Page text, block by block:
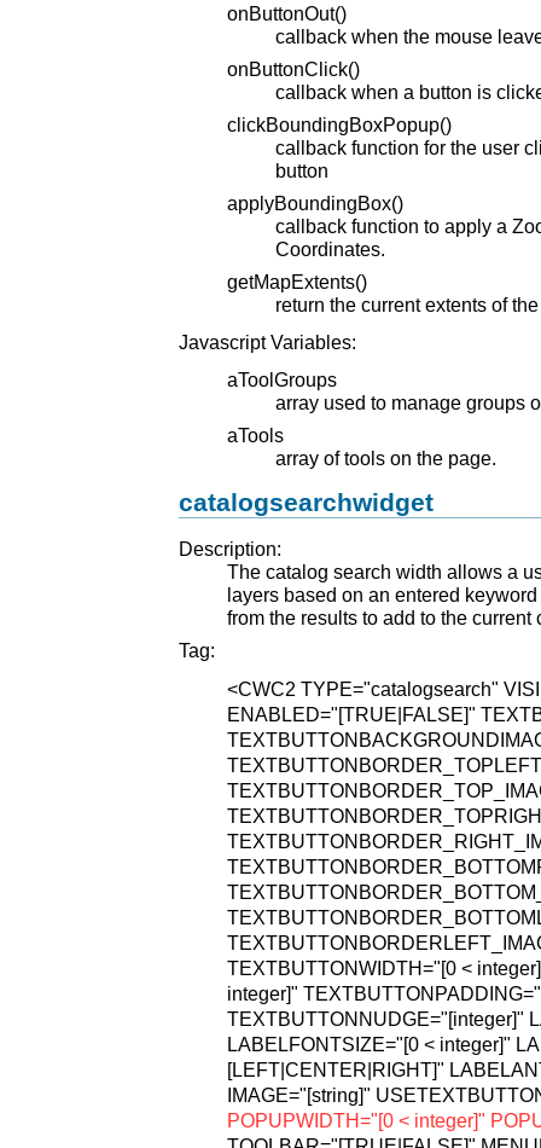
onButtonOut()
callback when the mouse
onButtonClick()
callback when a button is
clickBoundingBoxPopup()
callback function for the user
button
applyBoundingBox()
callback function to apply a
Coordinates.
getMapExtents()
return the current extents of
Javascript Variables:
aToolGroups
array used to manage groups
aTools
array of tools on the page.
catalogsearchwidget
Description:
The catalog search width allows a
layers based on an entered
from the results to add to the current
Tag:
<CWC2 TYPE="catalogsearch"
ENABLED="[TRUE|FALSE]"
TEXTBUTTONWIDTH="[0 <
integer]"
TEXTBUTTONNUDGE="[integer]"
LABELFONTSIZE="[0 < integer]"
[LEFT|CENTER|RIGHT]"
IMAGE="[string]"
POPUPWIDTH="[0 < integer]"